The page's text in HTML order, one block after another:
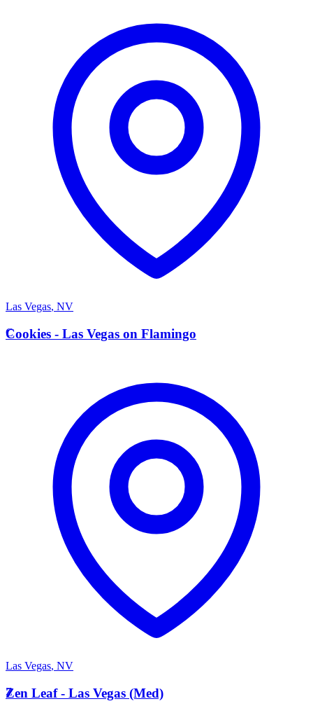
Las Vegas, NV
C
Cookies - Las Vegas on Flamingo
Las Vegas, NV
Z
Zen Leaf - Las Vegas (Med)